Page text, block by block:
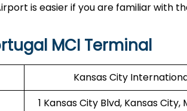
is easier if you are familiar with
MCI Terminal
Kansas City
1 Kansas City Blvd, Kansas City,